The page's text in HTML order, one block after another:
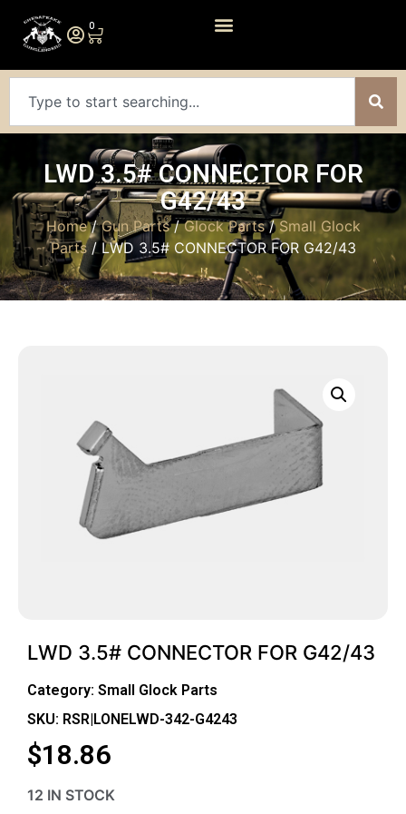
0
LWD 3.5# CONNECTOR FOR
G42/43
Home/Gun Parts/Glock Parts/Small Glock
Parts/ LWD 3.5# CONNECTOR FOR G42/43
LWD 3.5# CONNECTOR FOR G42/43
Category: Small Glock Parts
SKU: RSR|LONELWD-342-G4243
$18.86
12 IN STOCK